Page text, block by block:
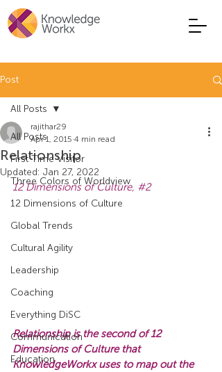
Post
All Posts
First Time Visitor
Three Colors of Worldview
12 Dimensions of Culture
Global Trends
Cultural Agility
Leadership
Coaching
Everything DiSC
Communication
Education
All Posts
Relationship
rajithar29
Apr 1, 2015 4 min read
Updated: Jan 27, 2022
12 Dimensions of Culture, #2
Relationship is the second of 12
Dimensions of Culture that
KnowledgeWorkx uses to map out the